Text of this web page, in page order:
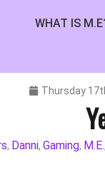
WHAT IS
Thursday
, Danni, Gaming, M.E.,